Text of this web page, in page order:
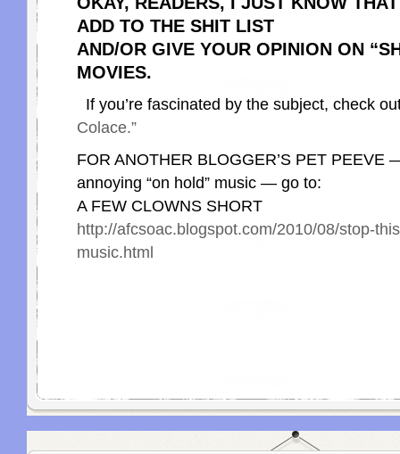
ADD TO THE SHIT LIST
AND/OR GIVE YOUR OPINION ON
MOVIES.
If you’re fascinated by the subject, check
Colace.”
FOR ANOTHER BLOGGER’S PET PEEVE
annoying “on hold” music — go to:
A FEW CLOWNS SHORT
http://afcsoac.blogspot.com/2010/08/stop-
music.html